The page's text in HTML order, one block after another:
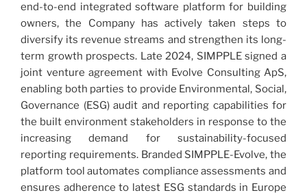
end-to-end integrated software platform for building
owners, the Company has actively taken steps to
diversify its revenue streams and strengthen its long-
term growth prospects. Late 2024, SIMPPLE signed a
joint venture agreement with Evolve Consulting ApS,
enabling both parties to provide Environmental, Social,
Governance (ESG) audit and reporting capabilities for
the built environment stakeholders in response to the
increasing demand for sustainability-focused
reporting requirements. Branded SIMPPLE-Evolve, the
platform tool automates compliance assessments and
ensures adherence to latest ESG standards in Europe